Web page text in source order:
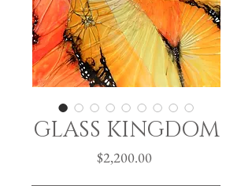
GLASS KINGDOM
$2,200.00Price